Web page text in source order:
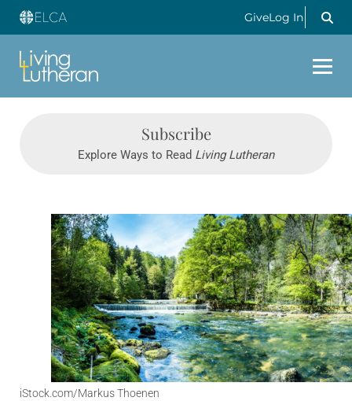
GiveLog In
Subscribe
Explore Ways to Read Living Lutheran
iStock.com/Markus Thoenen